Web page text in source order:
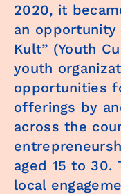
2020, it
an opportunity
Kult” (Youth
youth
opportunities
offerings by
across the
aged 15 to 30.
local